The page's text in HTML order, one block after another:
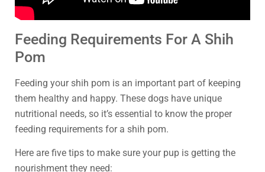
Feeding Requirements For A Shih
Pom
Feeding your shih pom is an important part of keeping
them healthy and happy. These dogs have unique
nutritional needs, so it’s essential to know the proper
feeding requirements for a shih pom.
Here are five tips to make sure your pup is getting the
nourishment they need: